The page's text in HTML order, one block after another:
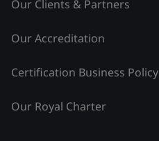
Our Clients & Partners
Our Accreditation
Certification Business Policy
Our Royal Charter